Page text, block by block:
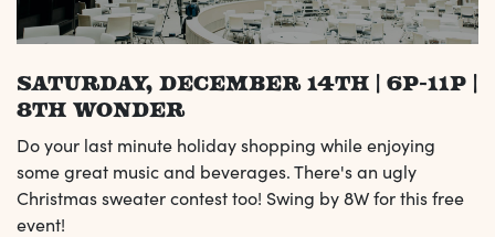
Saturday, December 14th | 6p-11p |
8th Wonder
Do your last minute holiday shopping while enjoying
some great music and beverages. There's an ugly
Christmas sweater contest too! Swing by 8W for this free
event!